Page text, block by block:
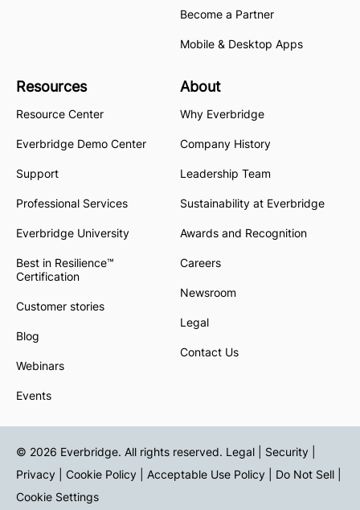
Become a Partner
Mobile & Desktop Apps
Resources
Resource Center
Everbridge Demo Center
Support
Professional Services
Everbridge University
Best in Resilience™
Certification
Customer stories
Blog
Webinars
Events
About
Why Everbridge
Company History
Leadership Team
Sustainability at Everbridge
Awards and Recognition
Careers
Newsroom
Legal
Contact Us
© 2026 Everbridge. All rights reserved. Legal | Security |
Privacy
Cookie Policy Acceptable Use Policy Do Not Sell
Cookie Settings